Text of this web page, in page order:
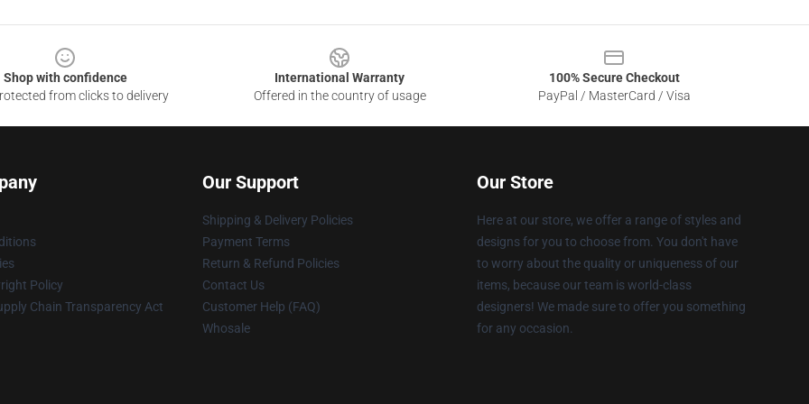
Shop with confidence
from clicks to delivery
International Warranty
Offered in the country of usage
100% Secure Checkout
PayPal / MasterCard / Visa
Policy
Chain Transparency Act
Our Support
Shipping & Delivery Policies
Payment Terms
Return & Refund Policies
Contact Us
Customer Help (FAQ)
Whosale
Our Store
Here at our store, we offer a range of styles and
designs for you to choose from. You don't have
to worry about the quality or uniqueness of our
items, because our team is world-class
designers! We made sure to offer you something
for any occasion.